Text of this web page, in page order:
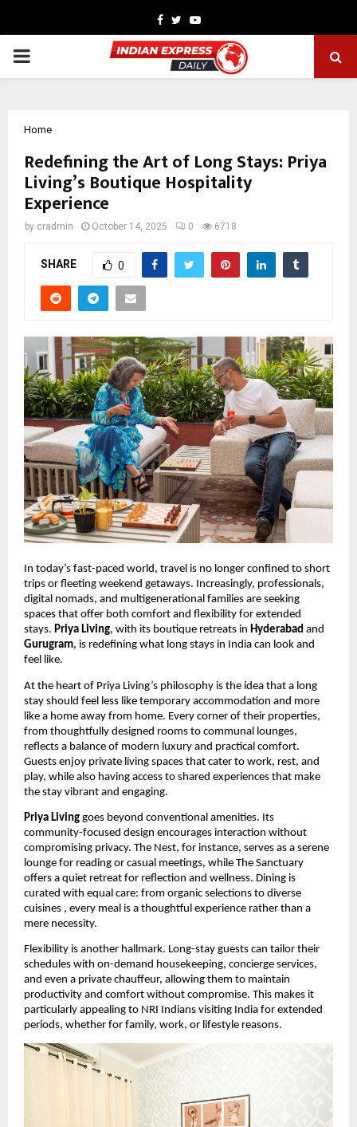
Facebook
TwitterYoutube
PRIMARY
Home
Redefining the Art of Long Stays: Priya
Living’s Boutique Hospitality
Experience
by cradmin October 14, 2025 0 6718
SHARE 0
In today’s fast-paced world, travel is no longer confined to short
trips or fleeting weekend getaways. Increasingly, professionals,
digital nomads, and multigenerational families are seeking
spaces that offer both comfort and flexibility for extended
stays. Priya Living, with its boutique retreats in Hyderabad and
Gurugram, is redefining what long stays in India can look and
feel like.
At the heart of Priya Living’s philosophy is the idea that a long
stay should feel less like temporary accommodation and more
like a home away from home. Every corner of their properties,
from thoughtfully designed rooms to communal lounges,
reflects a balance of modern luxury and practical comfort.
Guests enjoy private living spaces that cater to work, rest, and
play, while also having access to shared experiences that make
the stay vibrant and engaging.
Priya Living goes beyond conventional amenities. Its
community-focused design encourages interaction without
compromising privacy. The Nest, for instance, serves as a serene
lounge for reading or casual meetings, while The Sanctuary
offers a quiet retreat for reflection and wellness. Dining is
curated with equal care: from organic selections to diverse
cuisines , every meal is a thoughtful experience rather than a
mere necessity.
Flexibility is another hallmark. Long-stay guests can tailor their
schedules with on-demand housekeeping, concierge services,
and even a private chauffeur, allowing them to maintain
productivity and comfort without compromise. This makes it
particularly appealing to NRI Indians visiting India for extended
periods, whether for family, work, or lifestyle reasons.